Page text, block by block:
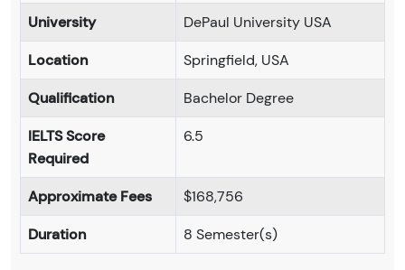
University
DePaul University USA
Location
Springfield, USA
Qualification
Bachelor Degree
IELTS Score
Required
6.5
Approximate Fees
$168,756
Duration
8 Semester(s)